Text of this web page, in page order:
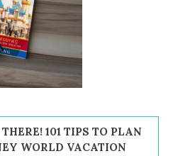
101 TIPS TO PLAN
WORLD VACATION